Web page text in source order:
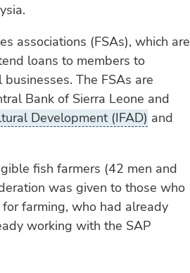
associations (FSAs), which are
loans to members to
The FSAs are
Bank of Sierra Leone and
Development (IFAD) and
fish farmers (42 men and
was given to those who
farming, who had already
working with the SAP